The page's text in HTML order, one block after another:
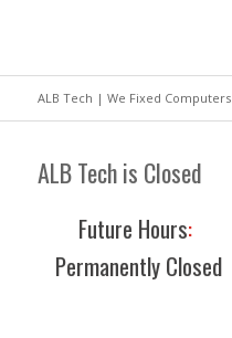
ALB Tech | We Fixed Computers
ALB Tech is Closed
Future Hours:
Permanently Closed